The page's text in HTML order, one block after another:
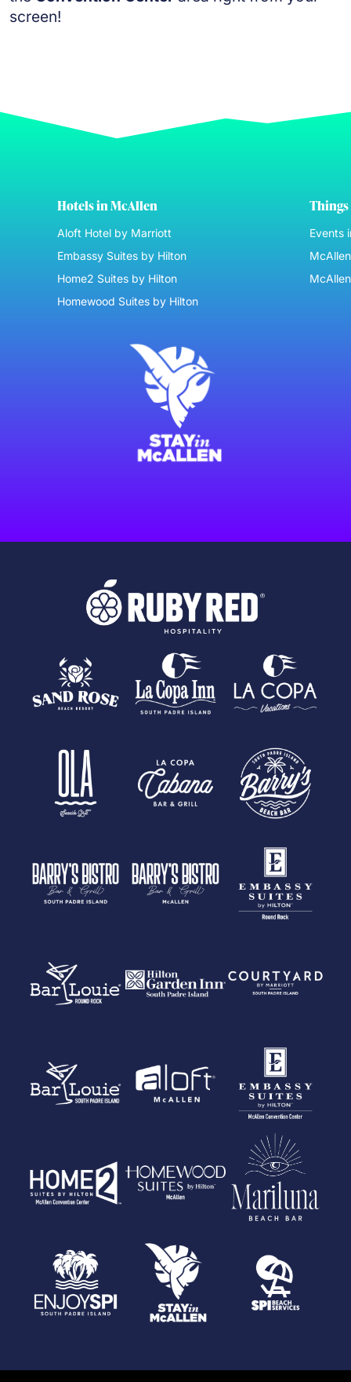
screen!
Hotels in McAllen
Aloft Hotel by Marriott
Embassy Suites by Hilton
Home2 Suites by Hilton
Homewood Suites by Hilton
Things
Events